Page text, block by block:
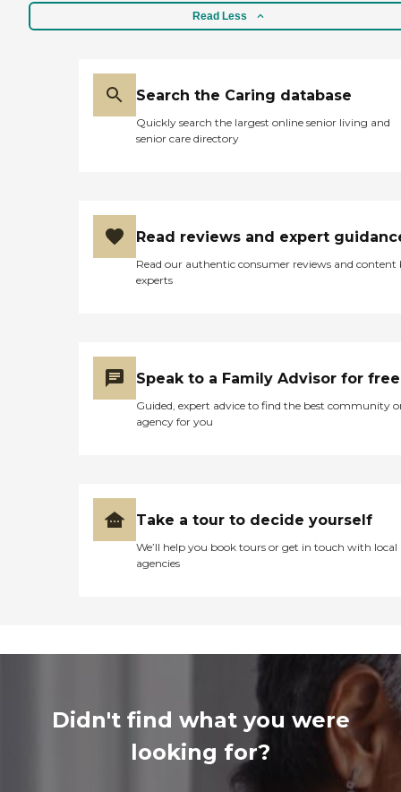
Read Less
Search the Caring database
Quickly search the largest online senior living and
senior care directory
Read reviews and expert
Read our authentic consumer reviews and content
experts
Speak to a Family Advisor for free
Guided, expert advice to find the best community
agency for you
Take a tour to decide yourself
We’ll help you book tours or get in touch with local
agencies
Didn't find what you were
looking for?